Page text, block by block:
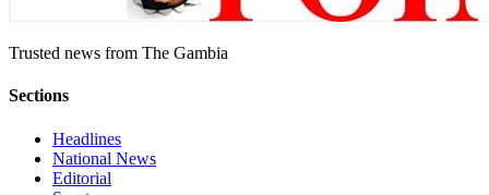
Trusted news from The Gambia
Sections
Headlines
National News
Editorial